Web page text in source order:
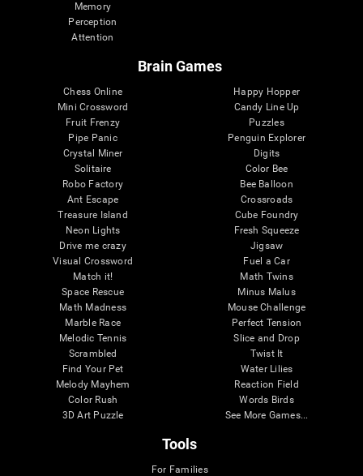
Memory
Perception
Attention
Brain Games
Chess Online
Mini Crossword
Fruit Frenzy
Pipe Panic
Crystal Miner
Solitaire
Robo Factory
Ant Escape
Treasure Island
Neon Lights
Drive me crazy
Visual Crossword
Match it!
Space Rescue
Math Madness
Marble Race
Melodic Tennis
Scrambled
Find Your Pet
Melody Mayhem
Color Rush
3D Art Puzzle
Happy Hopper
Candy Line Up
Puzzles
Penguin Explorer
Digits
Color Bee
Bee Balloon
Crossroads
Cube Foundry
Fresh Squeeze
Jigsaw
Fuel a Car
Math Twins
Minus Malus
Mouse Challenge
Perfect Tension
Slice and Drop
Twist It
Water Lilies
Reaction Field
Words Birds
See More Games...
Tools
For Families